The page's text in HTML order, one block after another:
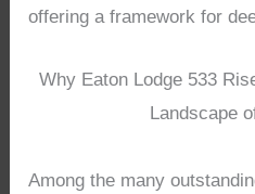
offering a framework for
Why Eaton Lodge 533
Landscape
Among the many